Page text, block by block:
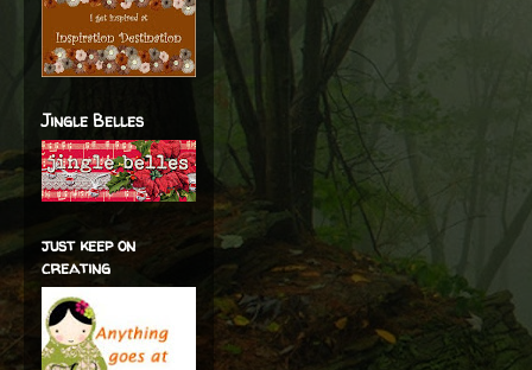
Jingle Belles
just keep on
creating